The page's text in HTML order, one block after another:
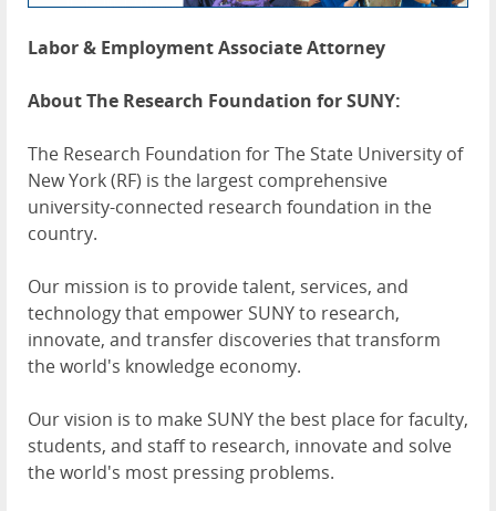
Labor & Employment Associate Attorney
About The Research Foundation for SUNY:
The Research Foundation for The State University of
New York (RF) is the largest comprehensive
university-connected research foundation in the
country.
Our mission is to provide talent, services, and
technology that empower SUNY to research,
innovate, and transfer discoveries that transform
the world's knowledge economy.
Our vision is to make SUNY the best place for faculty,
students, and staff to research, innovate and solve
the world's most pressing problems.